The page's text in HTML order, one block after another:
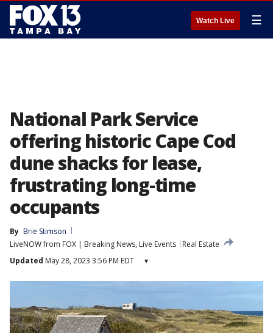
Watch Live ☰
National Park Service
offering historic Cape Cod
dune shacks for lease,
frustrating long-time
occupants
By Brie Stimson
LiveNOW from FOX | Breaking News, Live Events
Real Estate
Updated May 28, 2023 3:56 PM EDT ▾